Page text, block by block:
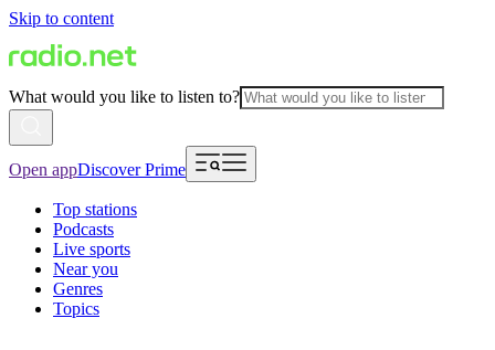
Skip to content
What would you like to listen to?
Open appDiscover Prime
Top stations
Podcasts
Live sports
Near you
Genres
Topics